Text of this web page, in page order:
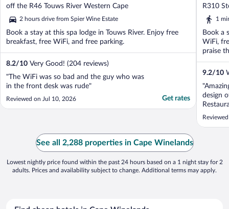
out
of
5
off the R46 Touws River Western Cape
2 hours drive from Spier Wine Estate
Book a stay at this spa lodge in Touws River. Enjoy free
breakfast, free WiFi, and free parking.
8.2/10 Very Good! (204 reviews)
"The WiFi was so bad and the guy who was
in the front desk was rude"
Reviewed on Jul 10, 2026 Get rates
out
of
R310
1
Book a
WiFi,
praise
9.2/10
design
world,
See all 2,288 properties in Cape Winelands
Lowest nightly price found within the past 24 hours based on a 1 night stay for 2
adults. Prices and availability subject to change. Additional terms may apply.